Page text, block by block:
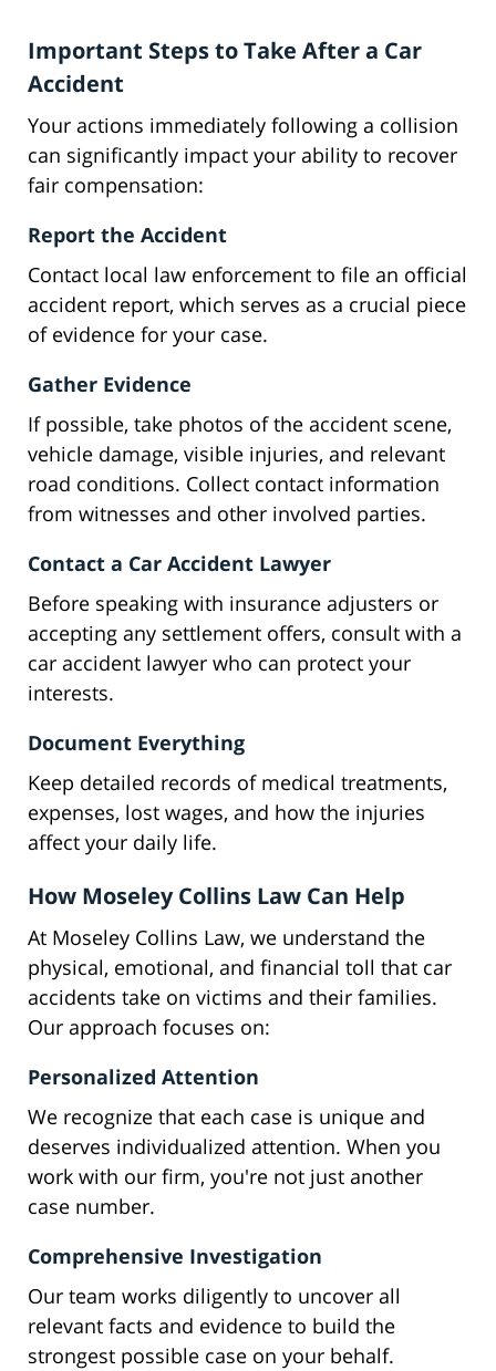
Important Steps to Take After a Car
Accident
Your actions immediately following a collision
can significantly impact your ability to recover
fair compensation:
Report the Accident
Contact local law enforcement to file an official
accident report, which serves as a crucial piece
of evidence for your case.
Gather Evidence
If possible, take photos of the accident scene,
vehicle damage, visible injuries, and relevant
road conditions. Collect contact information
from witnesses and other involved parties.
Contact a Car Accident Lawyer
Before speaking with insurance adjusters or
accepting any settlement offers, consult with a
car accident lawyer who can protect your
interests.
Document Everything
Keep detailed records of medical treatments,
expenses, lost wages, and how the injuries
affect your daily life.
How Moseley Collins Law Can Help
At Moseley Collins Law, we understand the
physical, emotional, and financial toll that car
accidents take on victims and their families.
Our approach focuses on:
Personalized Attention
We recognize that each case is unique and
deserves individualized attention. When you
work with our firm, you're not just another
case number.
Comprehensive Investigation
Our team works diligently to uncover all
relevant facts and evidence to build the
strongest possible case on your behalf.